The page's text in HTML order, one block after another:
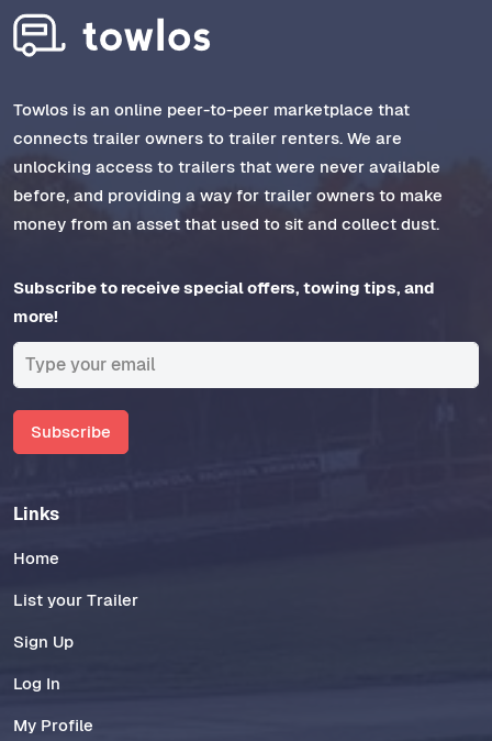
Towlos is an online peer-to-peer marketplace that
connects trailer owners to trailer renters. We are
unlocking access to trailers that were never available
before, and providing a way for trailer owners to make
money from an asset that used to sit and collect dust.
Subscribe to receive special offers, towing tips, and
more!
Subscribe
Links
Home
List your Trailer
Sign Up
Log In
My Profile